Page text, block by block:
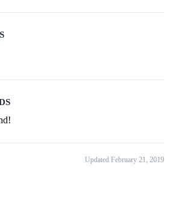
Updated February 21, 2019